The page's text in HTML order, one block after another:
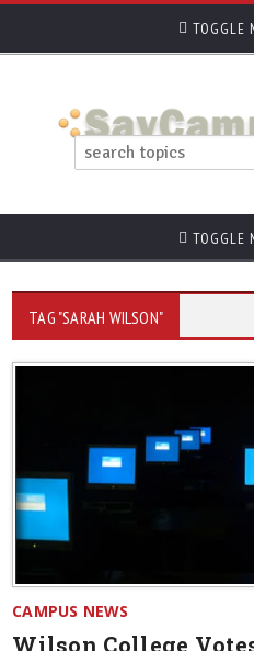
TOGGLE
TOGGLE
TAG "SARAH WILSON"
CAMPUS NEWS
Wilson College